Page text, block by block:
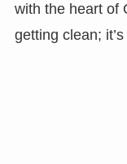
with the heart of
getting clean;